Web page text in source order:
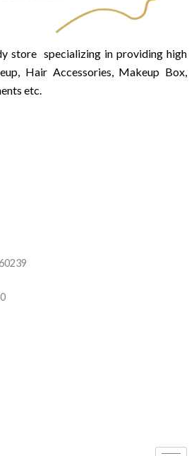
store specializing in providing high
Hair Accessories, Makeup Box,
etc.